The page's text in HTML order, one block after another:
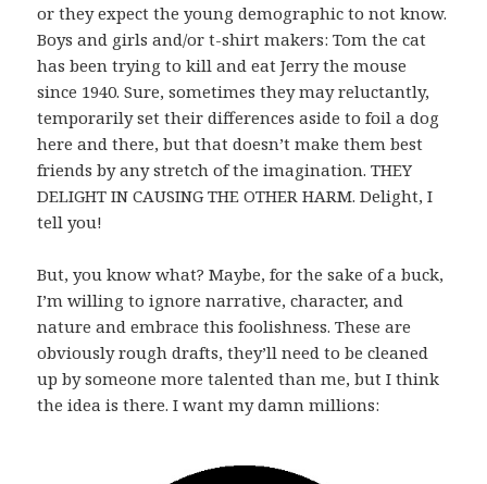
or they expect the young demographic to not know.
Boys and girls and/or t-shirt makers: Tom the cat
has been trying to kill and eat Jerry the mouse
since 1940. Sure, sometimes they may reluctantly,
temporarily set their differences aside to foil a dog
here and there, but that doesn’t make them best
friends by any stretch of the imagination. THEY
DELIGHT IN CAUSING THE OTHER HARM. Delight, I
tell you!
But, you know what? Maybe, for the sake of a buck,
I’m willing to ignore narrative, character, and
nature and embrace this foolishness. These are
obviously rough drafts, they’ll need to be cleaned
up by someone more talented than me, but I think
the idea is there. I want my damn millions: